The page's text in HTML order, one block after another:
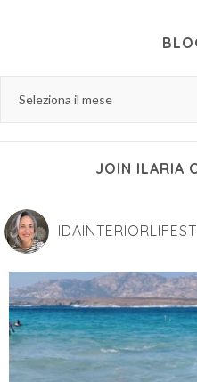
JOIN ILARIA